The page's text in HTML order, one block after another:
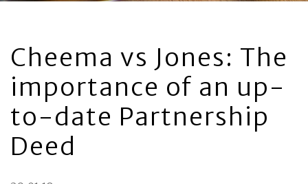
Cheema vs Jones: The
importance of an up-
to-date Partnership
Deed